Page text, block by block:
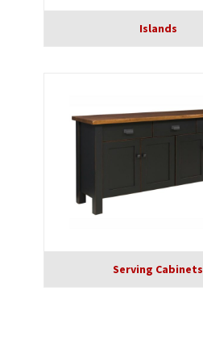
Islands
Serving Cabinets